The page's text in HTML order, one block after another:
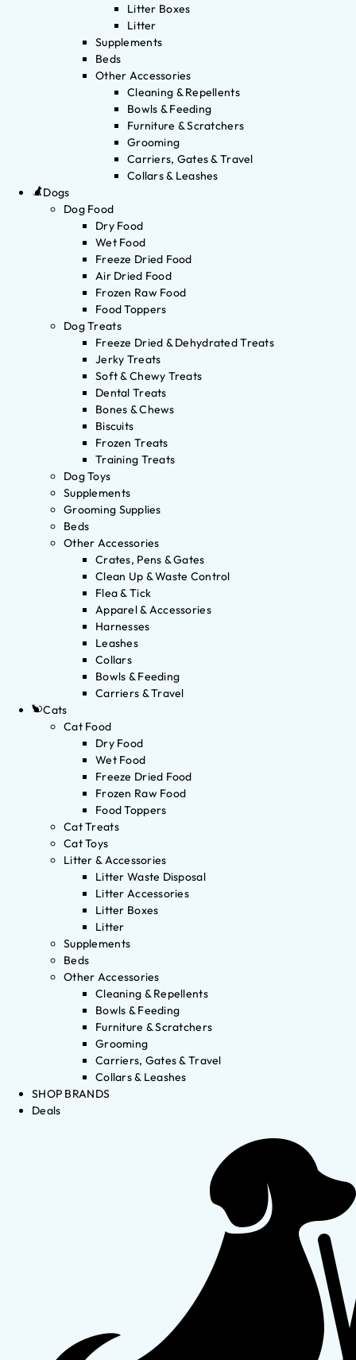
Litter Boxes
Litter
Supplements
Beds
Other Accessories
Cleaning & Repellents
Bowls & Feeding
Furniture & Scratchers
Grooming
Carriers, Gates & Travel
Collars & Leashes
Dogs
Dog Food
Dry Food
Wet Food
Freeze Dried Food
Air Dried Food
Frozen Raw Food
Food Toppers
Dog Treats
Freeze Dried & Dehydrated Treats
Jerky Treats
Soft & Chewy Treats
Dental Treats
Bones & Chews
Biscuits
Frozen Treats
Training Treats
Dog Toys
Supplements
Grooming Supplies
Beds
Other Accessories
Crates, Pens & Gates
Clean Up & Waste Control
Flea & Tick
Apparel & Accessories
Harnesses
Leashes
Collars
Bowls & Feeding
Carriers & Travel
Cats
Cat Food
Dry Food
Wet Food
Freeze Dried Food
Frozen Raw Food
Food Toppers
Cat Treats
Cat Toys
Litter & Accessories
Litter Waste Disposal
Litter Accessories
Litter Boxes
Litter
Supplements
Beds
Other Accessories
Cleaning & Repellents
Bowls & Feeding
Furniture & Scratchers
Grooming
Carriers, Gates & Travel
Collars & Leashes
SHOP BRANDS
Deals